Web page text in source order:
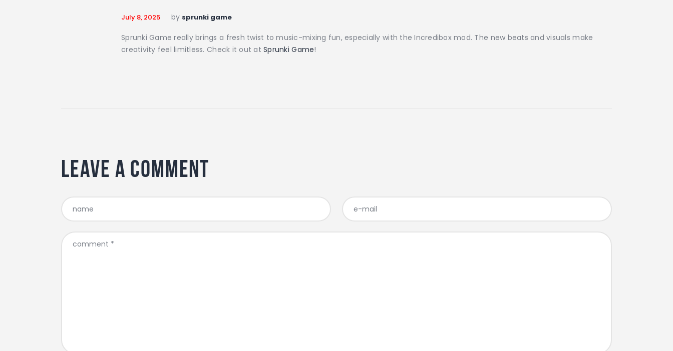
July 8, 2025 by sprunki game
Sprunki Game really brings a fresh twist to music-mixing fun, especially with the Incredibox mod. The new beats and visuals make
creativity feel limitless. Check it out atSprunki Game!
Leave a comment